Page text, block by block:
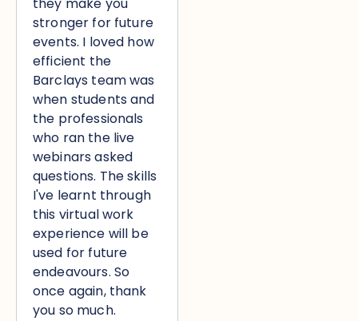
stronger for future
events. I loved how
efficient the
Barclays team was
when students and
the professionals
who ran the live
webinars asked
questions. The skills
I've learnt through
this virtual work
experience will be
used for future
endeavours. So
once again, thank
you so much.